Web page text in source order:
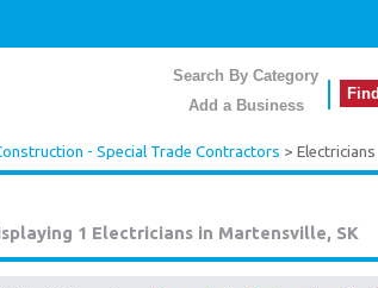
Search By Category
Add a Business
- Special Trade Contractors > Electricians
1 Electricians in Martensville, SK